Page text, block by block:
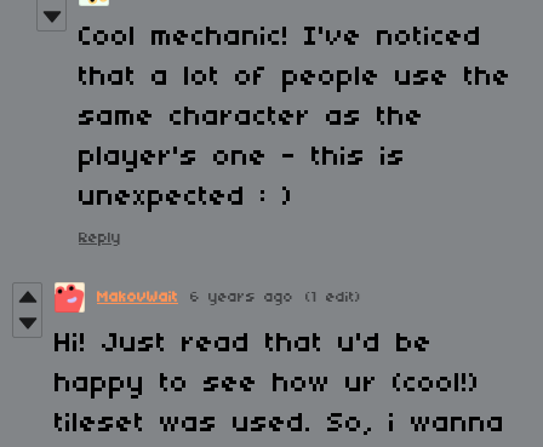
Cool mechanic! I've noticed
that a lot of people use the
same character as the
player's one - this is
unexpected : )
Reply
MakovWait 6 years ago (1 edit)
Hi! Just read that u'd be
happy to see how ur (cool!)
tileset was used. So, i wanna